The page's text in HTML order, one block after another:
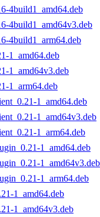
4build1_amd64.deb
4build1_amd64v3.deb
4build1_arm64.deb
1_amd64.deb
1_amd64v3.deb
1_arm64.deb
1_amd64.deb
1_amd64v3.deb
1_arm64.deb
1_amd64.deb
1_amd64v3.deb
1_arm64.deb
1_amd64.deb
1_amd64v3.deb